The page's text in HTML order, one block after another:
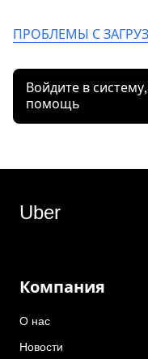
ПРОБЛЕМЫ С
Войдите в
помощь
Uber
Компания
О нас
Новости